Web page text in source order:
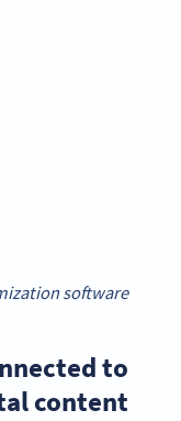
software.
to
content